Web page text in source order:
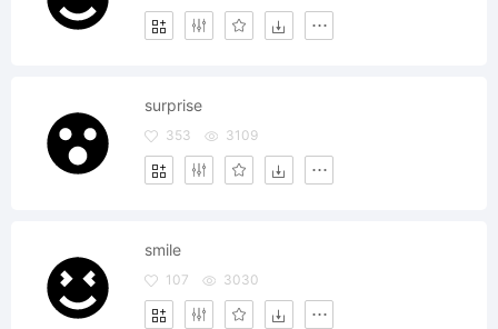
surprise
353 3109
smile
107 3030